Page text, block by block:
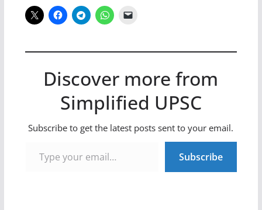
Discover more from
Simplified UPSC
Subscribe to get the latest posts sent to your email.
Subscribe